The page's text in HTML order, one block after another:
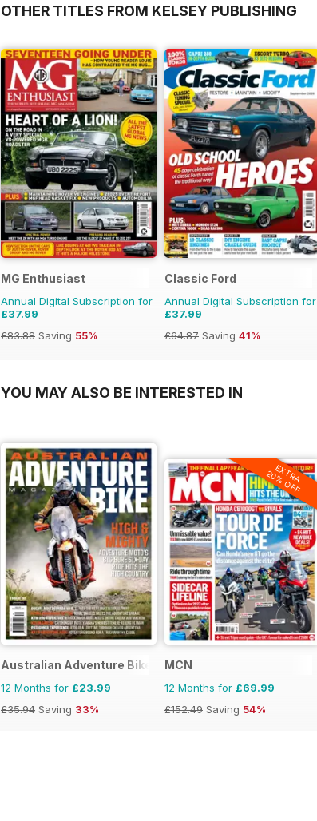
OTHER TITLES FROM KELSEY PUBLISHING
MG Enthusiast
Annual Digital Subscription for
£37.99
£83.88 Saving 55%
Classic Ford
Annual Digital Subscription for
£37.99
£64.87 Saving 41%
YOU MAY ALSO BE INTERESTED IN
Australian Adventure Bike
12 Months for £23.99
£35.94 Saving 33%
EXTRA
20% OFF
MCN
12 Months for £69.99
£152.49 Saving 54%